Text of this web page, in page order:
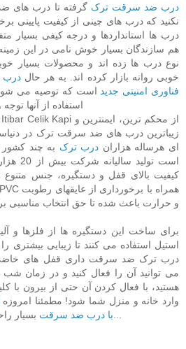
درب ضد سرقت ترک گرفته تا درب های
نکنید که درب های چینی از کیفیت پایینی
درب ها استانداردها و درجه کیفی بسیار
هم سازندگان بسیار خوش نامی در این
نوع درب ها زده اند و محصولات بسیار
خوبی روانه بازار کرده اند. به هر حال
فناوری امنیتی جدیداست که توصیه می شود
استفاده از آنها
زیباترین درب های ضد سرقت ترک در
ای هرساله هزاران درب ترک به چند
است
کیفیت بالای قفل و دستگیره، جنس
و حرارت باعث شده تا حق انتخاب مناسبی
برای ساخت این دستگیره ها از فلزها و
استیل استفاده می کنند تا زیبایی بیشتری
درب ترک ضد سرقت داری قفل های
می توانید آن را فعال کنید و در زمان
هستید، با فعال کردن آن حتی از بیرون با
وارد خانه و منزل شما شود! مطمئنا امروزه
با درب ضد سرقتبسیار راحت تر از گذشته است...